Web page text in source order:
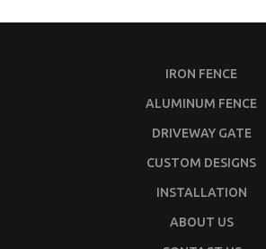
IRON FENCE
ALUMINUM FENCE
DRIVEWAY GATE
CUSTOM DESIGNS
INSTALLATION
ABOUT US